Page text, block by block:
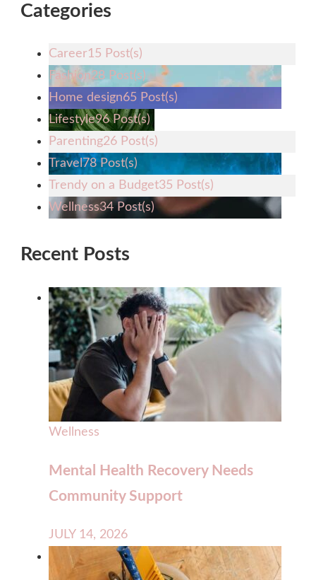
Categories
Career15 Post(s)
Fashion28 Post(s)
Home design65 Post(s)
Lifestyle96 Post(s)
Parenting26 Post(s)
Travel78 Post(s)
Trendy on a Budget35 Post(s)
Wellness34 Post(s)
Recent Posts
Wellness
Mental Health Recovery Needs
Community Support
JULY 14, 2026